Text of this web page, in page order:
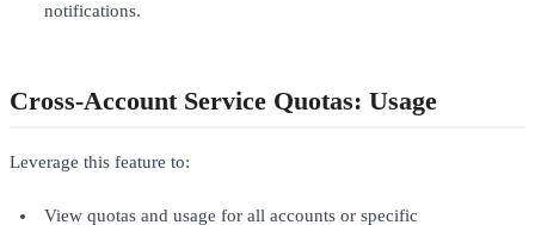
notifications.
Cross-Account Service Quotas: Usage
Leverage this feature to:
View quotas and usage for all accounts or specific